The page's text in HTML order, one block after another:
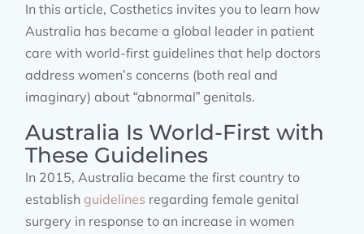
In this article, Costhetics invites you to learn how
Australia has became a global leader in patient
care with world-first guidelines that help doctors
address women’s concerns (both real and
imaginary) about “abnormal” genitals.
Australia Is World-First with
These Guidelines
In 2015, Australia became the first country to
establishguidelines regarding female genital
surgery in response to an increase in women